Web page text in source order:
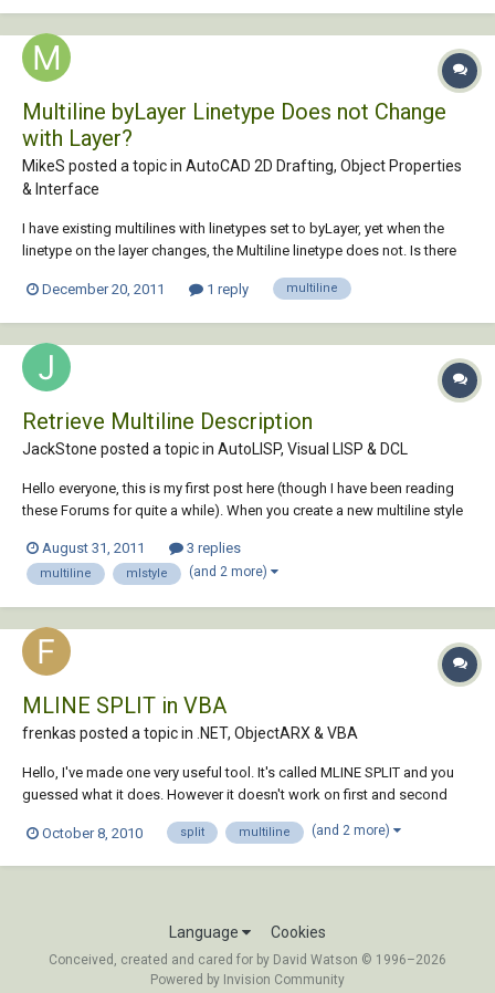
Multiline byLayer Linetype Does not Change
with Layer?
MikeS posted a topic in AutoCAD 2D Drafting, Object Properties
& Interface
I have existing multilines with linetypes set to byLayer, yet when the
linetype on the layer changes, the Multiline linetype does not. Is there
December 20, 2011
1 reply multiline
Retrieve Multiline Description
JackStone posted a topic in AutoLISP, Visual LISP & DCL
Hello everyone, this is my first post here (though I have been reading
these Forums for quite a while). When you create a new multiline style
can be seen when you do the following: "MLINE" "STyle" "?" What I
wish to...
August 31, 2011 3 replies
multiline mlstyle (and 2 more)
MLINE SPLIT in VBA
frenkas posted a topic in .NET, ObjectARX & VBA
Hello, I've made one very useful tool. It's called MLINE SPLIT and you
guessed what it does. However it doesn't work on first and second
vertices so different than all the other vertices. Below is my VBA code:
October 8, 2010 split multiline (and 2 more)
Language Cookies
Conceived, created and cared for by David Watson © 1996–2026
Powered by Invision Community